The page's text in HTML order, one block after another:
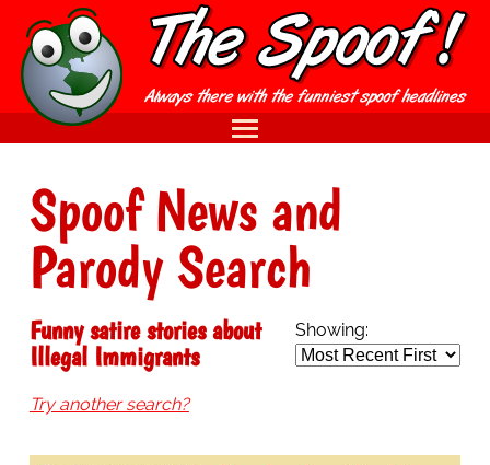
Spoof News and
Parody Search
Showing:
Funny satire stories about
Illegal Immigrants
Try another search?